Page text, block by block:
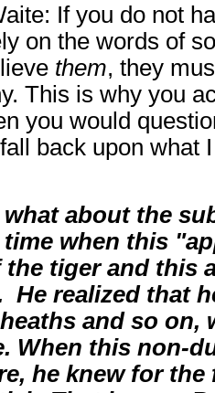
If you do not
on the words of
them, they
This is why you
you would
back upon what
what about the
when this
tiger and this
He realized that
and so on,
When this non-
he knew for